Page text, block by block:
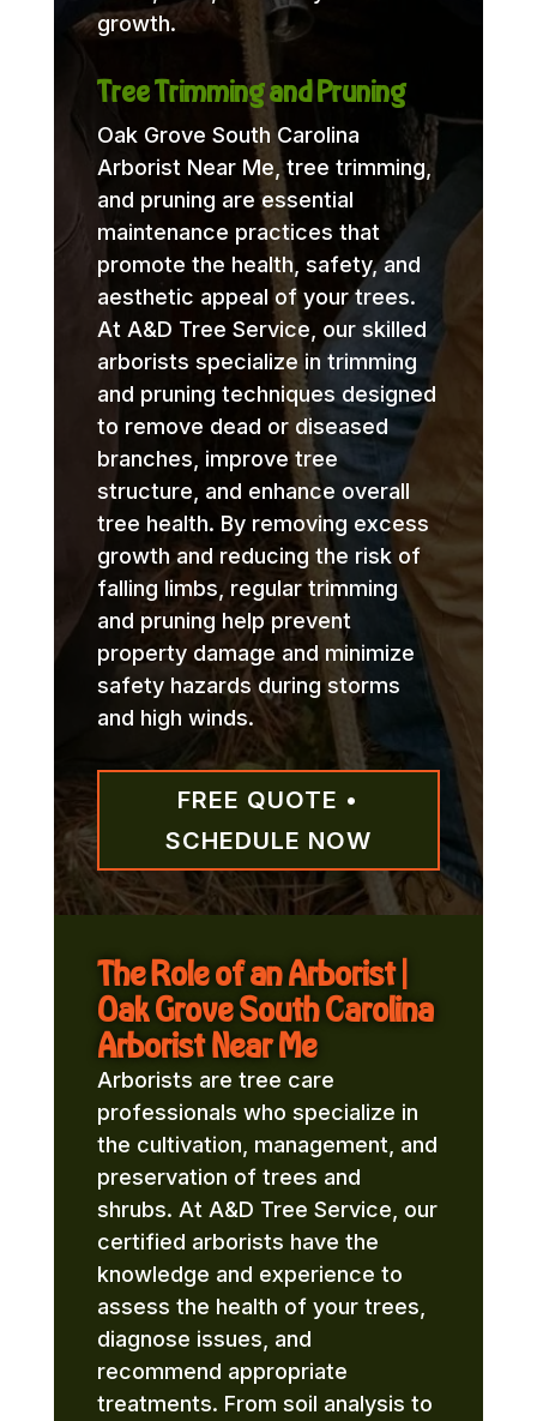
growth.
Tree Trimming and Pruning
Oak Grove South Carolina
Arborist Near Me, tree trimming,
and pruning are essential
maintenance practices that
promote the health, safety, and
aesthetic appeal of your trees.
At A&D Tree Service, our skilled
arborists specialize in trimming
and pruning techniques designed
to remove dead or diseased
branches, improve tree
structure, and enhance overall
tree health. By removing excess
growth and reducing the risk of
falling limbs, regular trimming
and pruning help prevent
property damage and minimize
safety hazards during storms
and high winds.
FREE QUOTE •
SCHEDULE NOW
The Role of an Arborist |
Oak Grove South Carolina
Arborist Near Me
Arborists are tree care
professionals who specialize in
the cultivation, management, and
preservation of trees and
shrubs. At A&D Tree Service, our
certified arborists have the
knowledge and experience to
assess the health of your trees,
diagnose issues, and
recommend appropriate
treatments. From soil analysis to